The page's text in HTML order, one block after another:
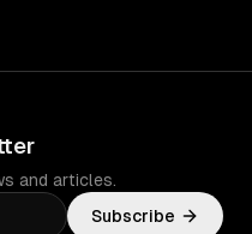
and articles.
Subscribe